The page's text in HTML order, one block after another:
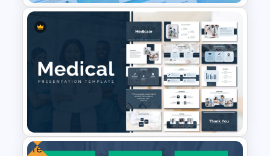
Healthcare Center
Presentation Templates
Free